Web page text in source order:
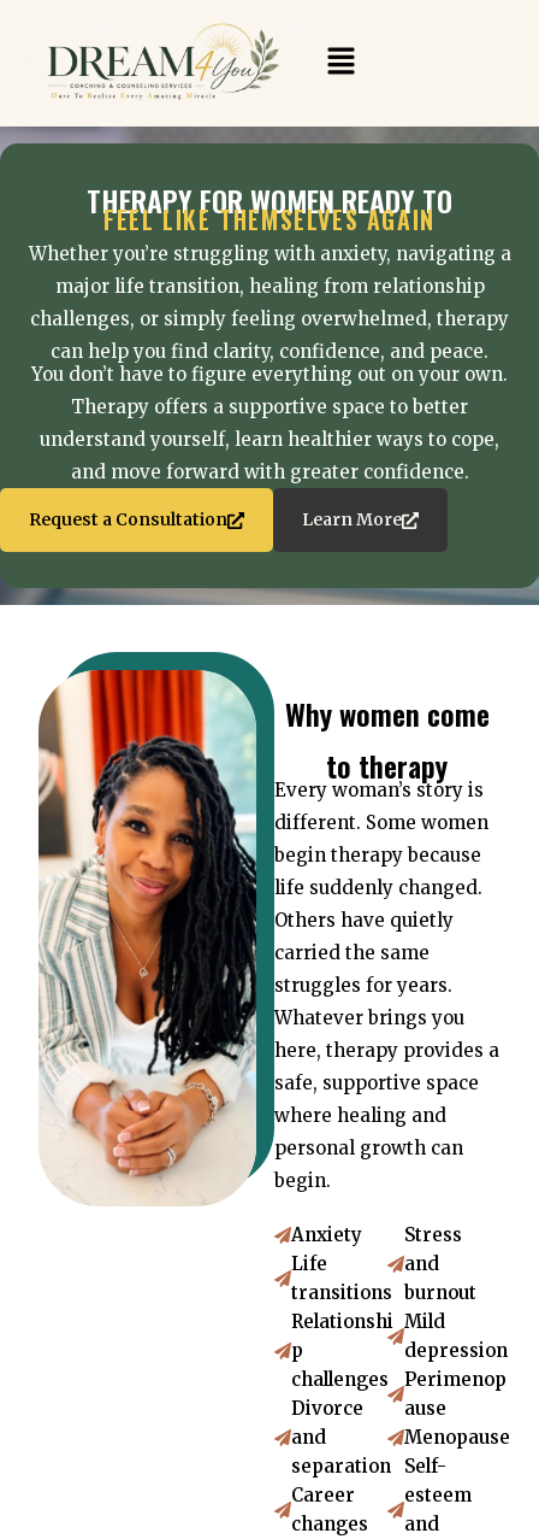
content
Menu
THERAPY FOR WOMEN READY TO
FEEL LIKE THEMSELVES AGAIN
Whether you’re struggling with anxiety, navigating a
major life transition, healing from relationship
challenges, or simply feeling overwhelmed, therapy
can help you find clarity, confidence, and peace.
You don’t have to figure everything out on your own.
Therapy offers a supportive space to better
understand yourself, learn healthier ways to cope,
and move forward with greater confidence.
Request a Consultation Learn More
Why women come
to therapy
Every woman’s story is
different. Some women
begin therapy because
life suddenly changed.
Others have quietly
carried the same
struggles for years.
Whatever brings you
here, therapy provides a
safe, supportive space
where healing and
personal growth can
begin.
Anxiety
Life
transitions
Relationshi
p
challenges
Divorce
and
separation
Career
changes
Stress
and
burnout
Mild
depression
Perimenop
ause
Menopause
Self-
esteem
and